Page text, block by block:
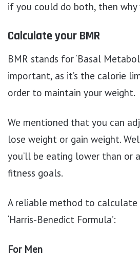
if you could do both, then why
Calculate your BMR
BMR stands for ‘Basal
important, as it’s the calorie
order to maintain your weight.
We mentioned that you can
lose weight or gain weight.
you’ll be eating lower than or
fitness goals.
A reliable method to calculate
‘Harris-Benedict Formula’:
For Men